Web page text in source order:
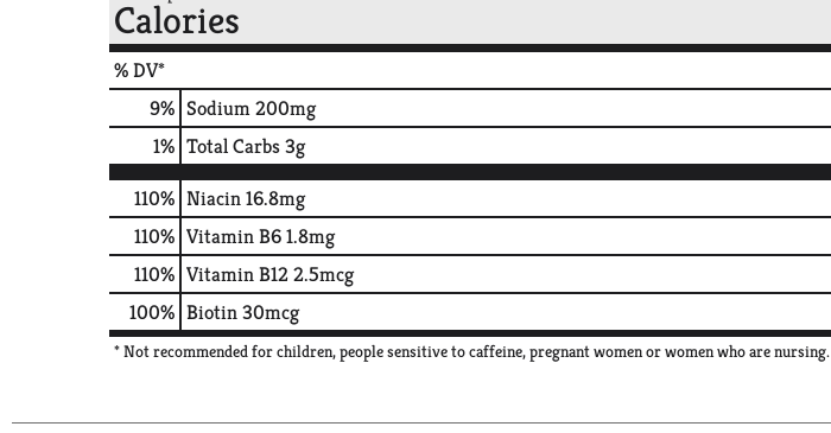
Calories
% DV*
9% Sodium200mg
1% Total Carbs3g
110% Niacin16.8mg
110% Vitamin B61.8mg
110% Vitamin B122.5mcg
100% Biotin30mcg
* Not recommended for children, people sensitive to caffeine, pregnant women or women who are nursing.